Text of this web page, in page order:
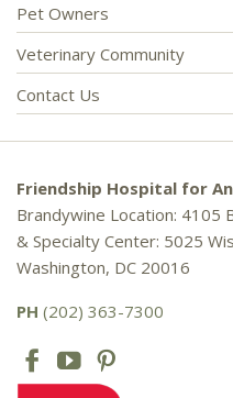
Pet Owners
Veterinary Community
Contact Us
Friendship Hospital for
Brandywine Location: 4105
& Specialty Center: 5025
Washington, DC 20016
PH (202) 363-7300